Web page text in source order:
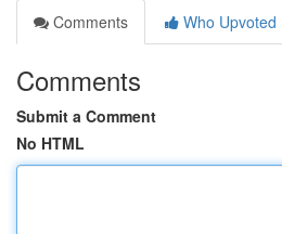
Comments
Who Upvoted
Comments
Submit a Comment
No HTML